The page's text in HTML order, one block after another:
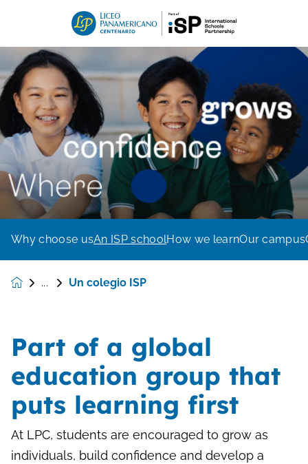
Why choose usAn ISP schoolHow we learnOur campus
Un colegio ISP
Part of a global
education group that
puts learning first
At LPC, students are encouraged to grow as
individuals, build confidence and develop a